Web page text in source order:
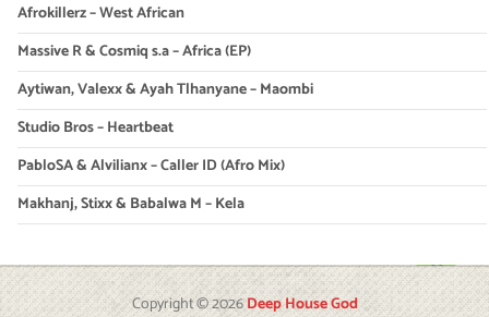
Afrokillerz – West African
Massive R & Cosmiq s.a – Africa (EP)
Aytiwan, Valexx & Ayah Tlhanyane – Maombi
Studio Bros – Heartbeat
PabloSA & Alvilianx – Caller ID (Afro Mix)
Makhanj, Stixx & Babalwa M – Kela
Copyright © 2026Deep House God